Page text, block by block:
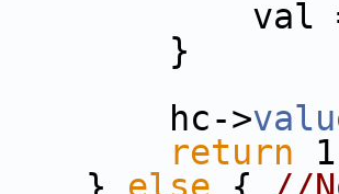
val =
}
hc->
return